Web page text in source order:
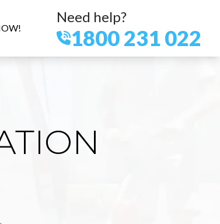
Need help?
1800 231 022